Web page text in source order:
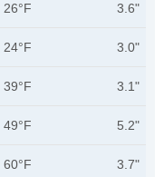
26°F 3.6"
24°F 3.0"
39°F 3.1"
49°F 5.2"
60°F 3.7"